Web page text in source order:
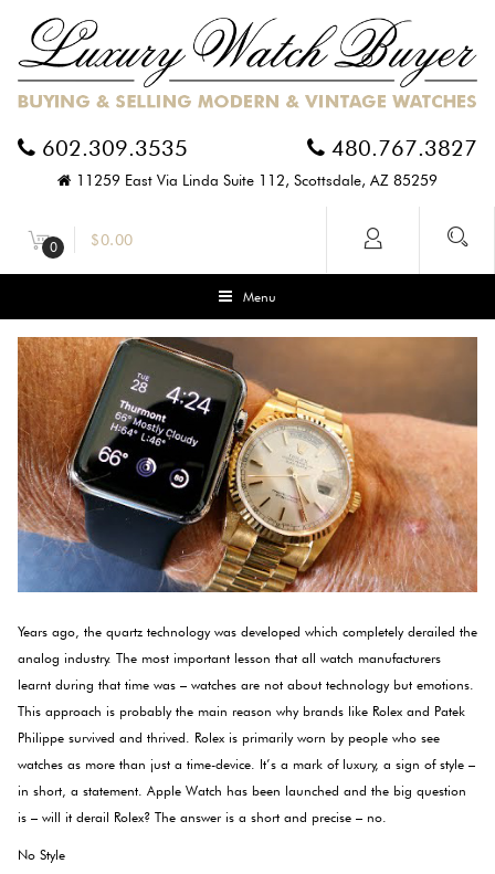
602.309.3535 480.767.3827
11259 East Via Linda Suite 112, Scottsdale, AZ 85259
0 $0.00
Menu
Years ago, the quartz technology was developed which completely derailed the
analog industry. The most important lesson that all watch manufacturers
learnt during that time was – watches are not about technology but emotions.
This approach is probably the main reason why brands like Rolex and Patek
Philippe survived and thrived. Rolex is primarily worn by people who see
watches as more than just a time-device. It’s a mark of luxury, a sign of style –
in short, a statement. Apple Watch has been launched and the big question
is – will it derail Rolex? The answer is a short and precise – no.
No Style